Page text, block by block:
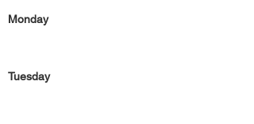
Monday
Tuesday